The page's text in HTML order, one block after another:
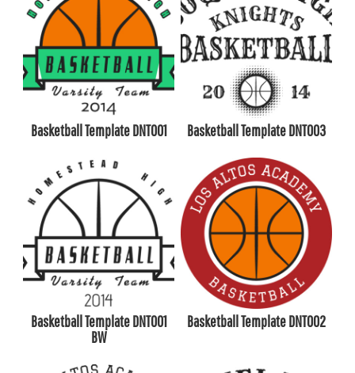
Basketball Template DNT001 Basketball Template DNT003
Basketball Template DNT001
BW
Basketball Template DNT002